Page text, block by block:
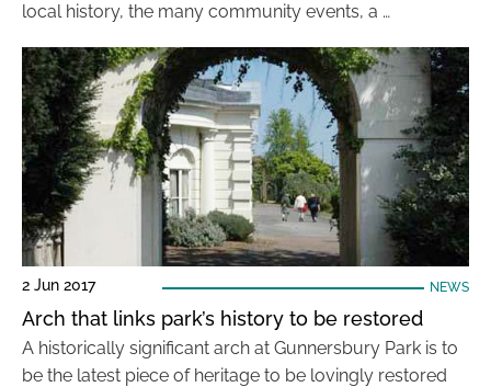
local history, the many community events, a …
2 Jun 2017 NEWS
Arch that links park’s history to be restored
A historically significant arch at Gunnersbury Park is to
be the latest piece of heritage to be lovingly restored